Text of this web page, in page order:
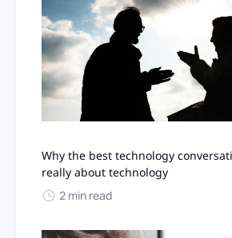
Why the best technology
really about technology
2 min read